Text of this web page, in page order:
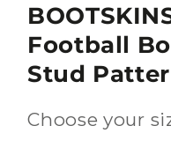
Football
Stud
Choose your